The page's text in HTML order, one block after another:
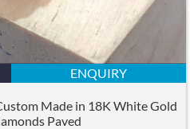
ENQUIRY
Made in 18K White Gold
Paved